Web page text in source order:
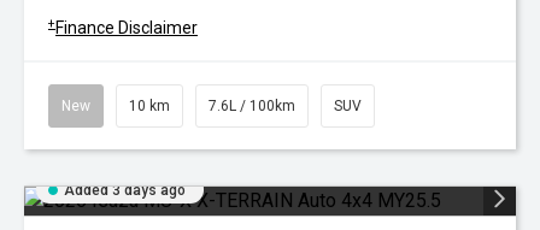
+ Finance Disclaimer
New 10 km 7.6L / 100km SUV
Added 3 days ago